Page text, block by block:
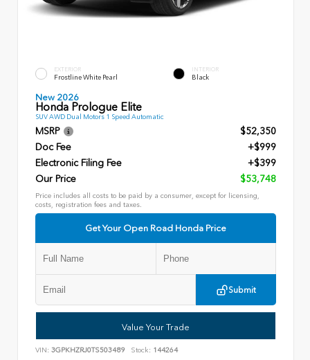
EXTERIOR
Frostline White Pearl
INTERIOR
Black
New 2026
Honda Prologue Elite
SUV AWD Dual Motors 1 Speed Automatic
MSRP
$52,350
Doc Fee
+$999
Electronic Filing Fee
+$399
Our Price
$53,748
Price includes all costs to be paid by a consumer, except for licensing,
costs, registration fees and taxes.
Get Your Open Road Honda Price
Submit
Value Your Trade
VIN: 3GPKHZRJ0TS503489 Stock: 144264